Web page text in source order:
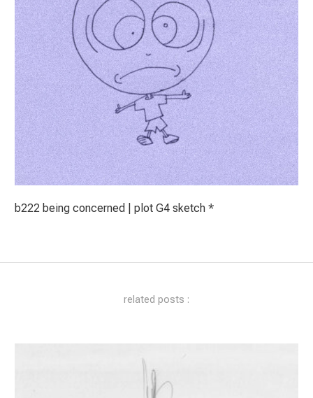
b222 being concerned | plot G4 sketch *
related posts :